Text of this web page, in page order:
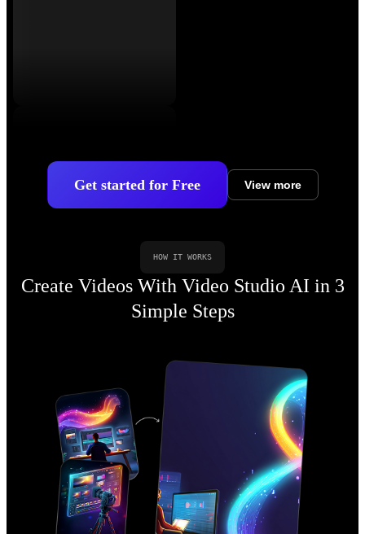
Get started for Free View more
HOW IT WORKS
Create Videos With Video Studio AI in 3
Simple Steps